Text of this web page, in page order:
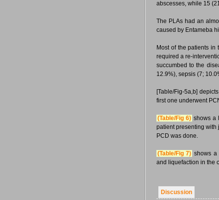
abscesses, while 15
The PLAs had an
caused by Entameba
Most of the patients in
required a re-
succumbed to the
12.9%), sepsis (7;
[Table/Fig-5a,b]
first one underwent
(Table/Fig 6) shows a
patient presenting with
PCD was done.
(Table/Fig 7) shows a
and liquefaction in the
Discussion